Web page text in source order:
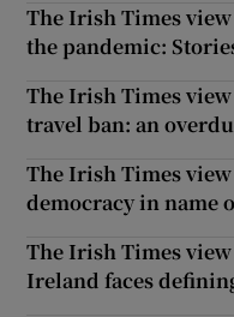
The Irish Times
the pandemic:
The Irish Times
travel ban: an
The Irish Times
democracy in name
The Irish Times
Ireland faces